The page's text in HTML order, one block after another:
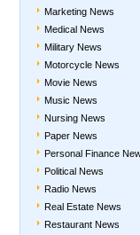
Marketing News
Medical News
Military News
Motorcycle News
Movie News
Music News
Nursing News
Paper News
Personal Finance
Political News
Radio News
Real Estate News
Restaurant News